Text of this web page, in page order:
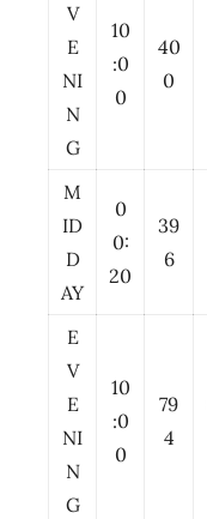
V
E
NI
N
G
10
:0
0
40
0
M
ID
D
AY
0
0:
20
39
6
E
V
E
NI
N
G
10
:0
0
79
4